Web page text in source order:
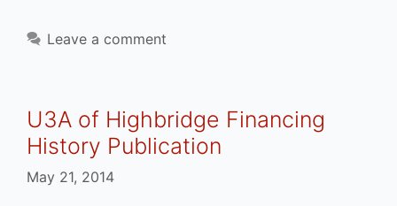
Leave a comment
U3A of Highbridge Financing
History Publication
May 21, 2014